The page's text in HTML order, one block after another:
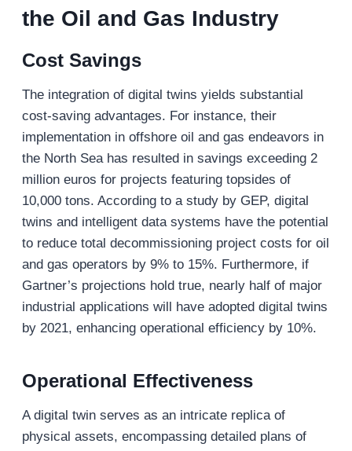
the Oil and Gas Industry
Cost Savings
The integration of digital twins yields substantial
cost-saving advantages. For instance, their
implementation in offshore oil and gas endeavors in
the North Sea has resulted in savings exceeding 2
million euros for projects featuring topsides of
10,000 tons. According to a study by GEP, digital
twins and intelligent data systems have the potential
to reduce total decommissioning project costs for oil
and gas operators by 9% to 15%. Furthermore, if
Gartner’s projections hold true, nearly half of major
industrial applications will have adopted digital twins
by 2021, enhancing operational efficiency by 10%.
Operational Effectiveness
A digital twin serves as an intricate replica of
physical assets, encompassing detailed plans of